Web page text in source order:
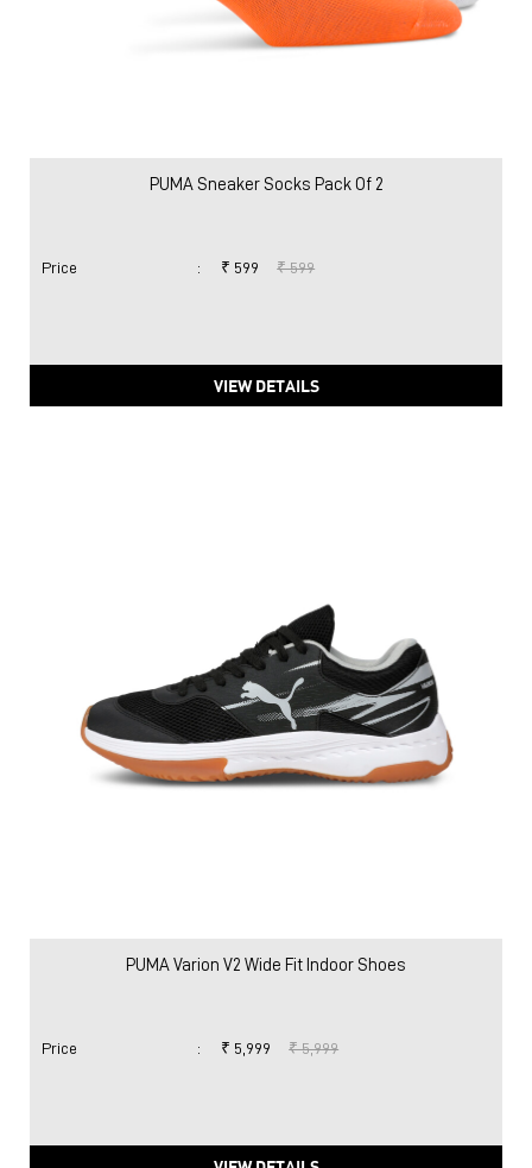
PUMA Sneaker Socks Pack Of 2
Price : ₹ 599 ₹ 599
VIEW DETAILS
PUMA Varion V2 Wide Fit Indoor Shoes
Price : ₹ 5,999 ₹ 5,999